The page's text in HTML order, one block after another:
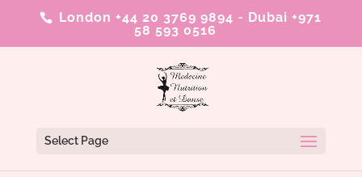
London +44 20 3769 9894 - Dubai +971
58 593 0516
Select Page